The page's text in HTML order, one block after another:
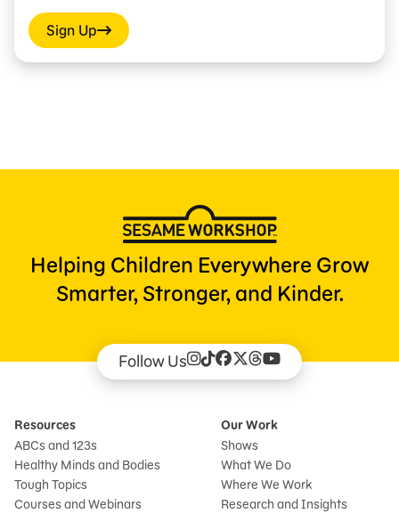
Sign Up
Helping Children Everywhere Grow
Smarter, Stronger, and Kinder.
Follow Us
Resources
ABCs and 123s
Healthy Minds and Bodies
Tough Topics
Courses and Webinars
Our Work
Shows
What We Do
Where We Work
Research and Insights